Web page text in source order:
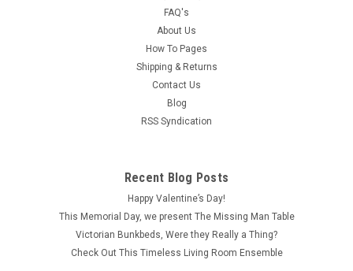
FAQ's
About Us
How To Pages
Shipping & Returns
Contact Us
Blog
RSS Syndication
Recent Blog Posts
Happy Valentine’s Day!
This Memorial Day, we present The Missing Man Table
Victorian Bunkbeds, Were they Really a Thing?
Check Out This Timeless Living Room Ensemble